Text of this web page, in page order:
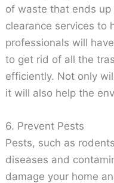
of waste that ends
clearance services to
professionals will
to get rid of all the
efficiently. Not only
it will also help the
6. Prevent Pests
Pests, such as
diseases and
damage your home